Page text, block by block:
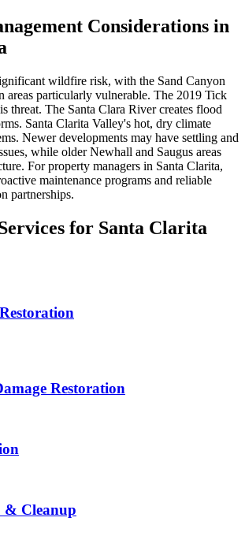
Considerations in
wildfire risk, with the Sand Canyon
areas particularly vulnerable. The 2019 Tick
threat. The Santa Clara River creates flood
Santa Clarita Valley's hot, dry climate
Newer developments may have settling and
while older Newhall and Saugus areas
For property managers in Santa Clarita,
maintenance programs and reliable
partnerships.
for Santa Clarita
Restoration
& Cleanup